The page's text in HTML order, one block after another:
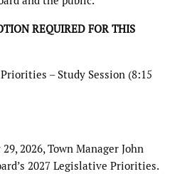
REQUIRED FOR THIS
– Study Session (8:15
2026, Town Manager John
2027 Legislative Priorities.